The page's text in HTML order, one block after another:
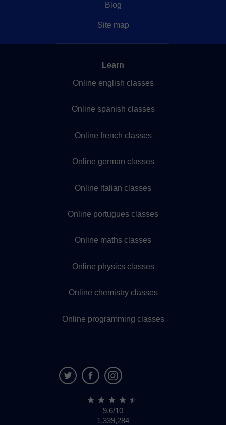
Blog
Site map
Learn
Online english classes
Online spanish classes
Online french classes
Online german classes
Online italian classes
Online portugues classes
Online maths classes
Online physics classes
Online chemistry classes
Online programming classes
9,6/10
1,339,284